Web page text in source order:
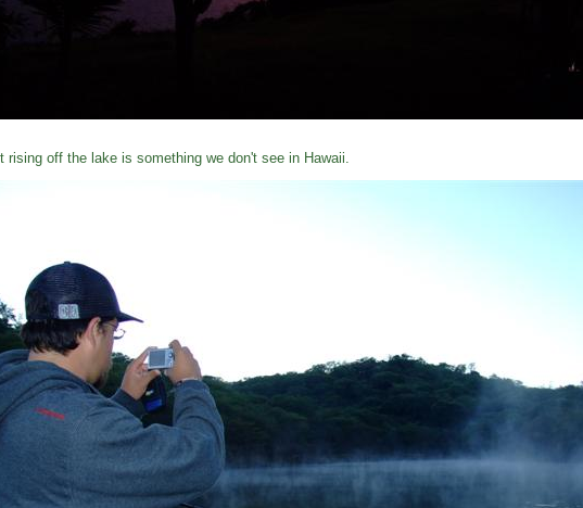
rising off the lake is something we don't see in Hawaii.